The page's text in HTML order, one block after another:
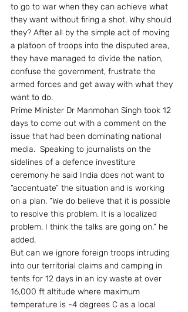
to go to war when they can achieve what
they want without firing a shot. Why should
they? After all by the simple act of moving
a platoon of troops into the disputed area,
they have managed to divide the nation,
confuse the government, frustrate the
armed forces and get away with what they
want to do.
Prime Minister Dr Manmohan Singh took 12
days to come out with a comment on the
issue that had been dominating national
media.  Speaking to journalists on the
sidelines of a defence investiture
ceremony he said India does not want to
“accentuate” the situation and is working
on a plan. “We do believe that it is possible
to resolve this problem. It is a localized
problem. I think the talks are going on,” he
added.
But can we ignore foreign troops intruding
into our territorial claims and camping in
tents for 12 days in an icy waste at over
16,000 ft altitude where maximum
temperature is -4 degrees C as a local